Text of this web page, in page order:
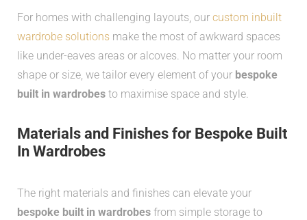
For homes with challenging layouts, our custom inbuilt
wardrobe solutions make the most of awkward spaces
like under-eaves areas or alcoves. No matter your room
shape or size, we tailor every element of your bespoke
built in wardrobes to maximise space and style.
Materials and Finishes for Bespoke Built
In Wardrobes
The right materials and finishes can elevate your
bespoke built in wardrobes from simple storage to